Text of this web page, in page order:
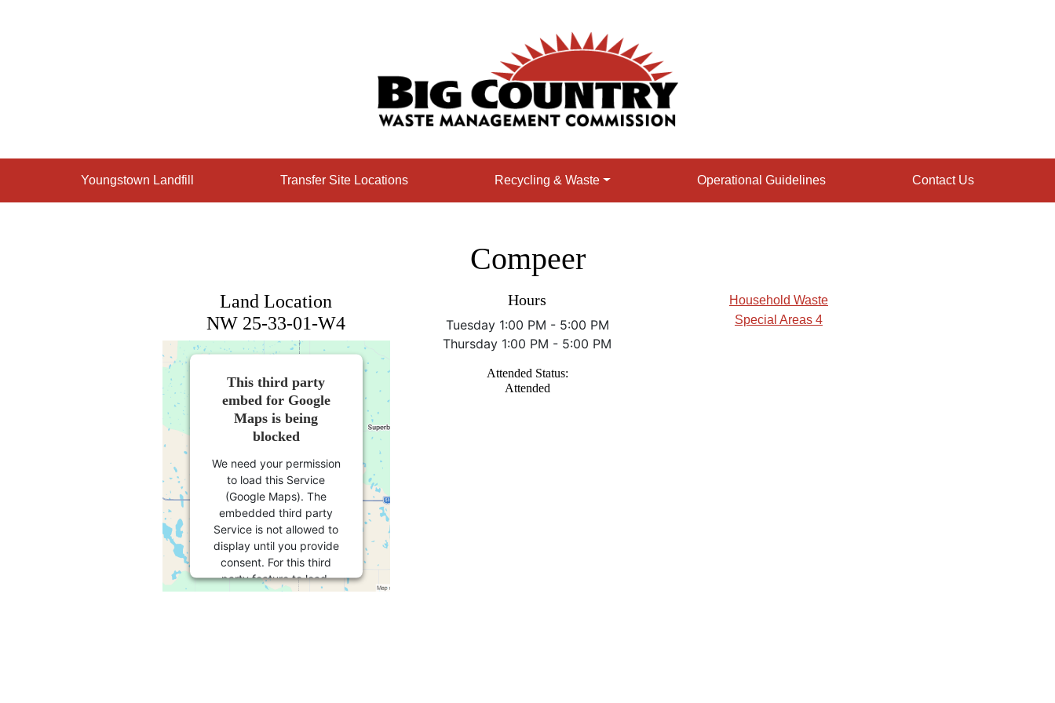
Youngstown Landfill Transfer Site Locations Recycling & Waste Operational Guidelines Contact Us
Compeer
Land Location
NW 25-33-01-W4
This third party
embed for Google
Maps is being
blocked
We need your permission
to load this Service
(Google Maps). The
embedded third party
Service is not allowed to
display until you provide
consent. For this third
party feature to load,
please click 'accept'.
Hours
Tuesday 1:00 PM - 5:00 PM
Thursday 1:00 PM - 5:00 PM
Attended Status:
Attended
Household Waste
Special Areas 4